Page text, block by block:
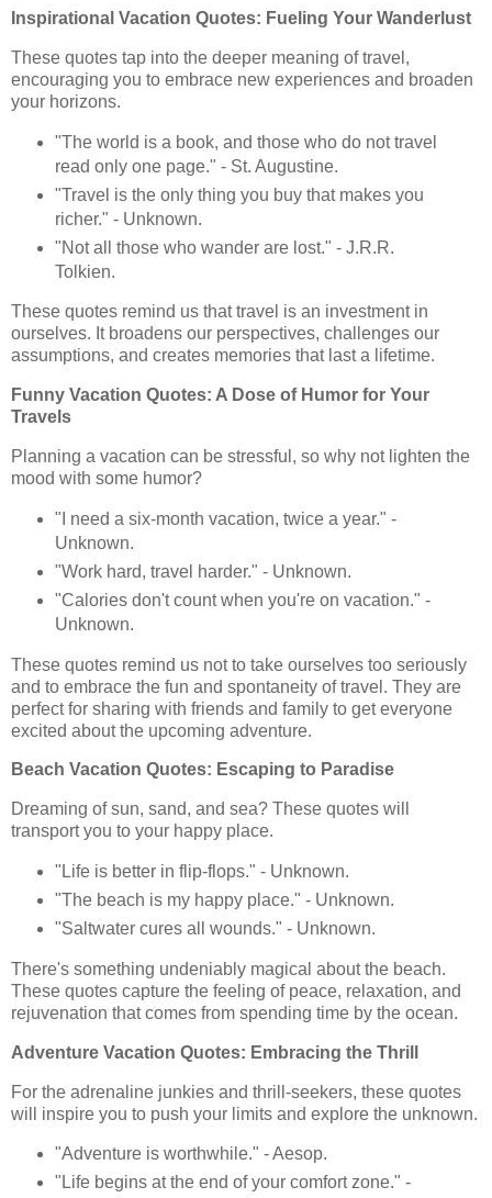
Inspirational Vacation Quotes: Fueling Your Wanderlust
These quotes tap into the deeper meaning of travel,
encouraging you to embrace new experiences and broaden
your horizons.
"The world is a book, and those who do not travel
read only one page." - St. Augustine.
"Travel is the only thing you buy that makes you
richer." - Unknown.
"Not all those who wander are lost." - J.R.R.
Tolkien.
These quotes remind us that travel is an investment in
ourselves. It broadens our perspectives, challenges our
assumptions, and creates memories that last a lifetime.
Funny Vacation Quotes: A Dose of Humor for Your
Travels
Planning a vacation can be stressful, so why not lighten the
mood with some humor?
"I need a six-month vacation, twice a year." -
Unknown.
"Work hard, travel harder." - Unknown.
"Calories don't count when you're on vacation." -
Unknown.
These quotes remind us not to take ourselves too seriously
and to embrace the fun and spontaneity of travel. They are
perfect for sharing with friends and family to get everyone
excited about the upcoming adventure.
Beach Vacation Quotes: Escaping to Paradise
Dreaming of sun, sand, and sea? These quotes will
transport you to your happy place.
"Life is better in flip-flops." - Unknown.
"The beach is my happy place." - Unknown.
"Saltwater cures all wounds." - Unknown.
There's something undeniably magical about the beach.
These quotes capture the feeling of peace, relaxation, and
rejuvenation that comes from spending time by the ocean.
Adventure Vacation Quotes: Embracing the Thrill
For the adrenaline junkies and thrill-seekers, these quotes
will inspire you to push your limits and explore the unknown.
"Adventure is worthwhile." - Aesop.
"Life begins at the end of your comfort zone." -